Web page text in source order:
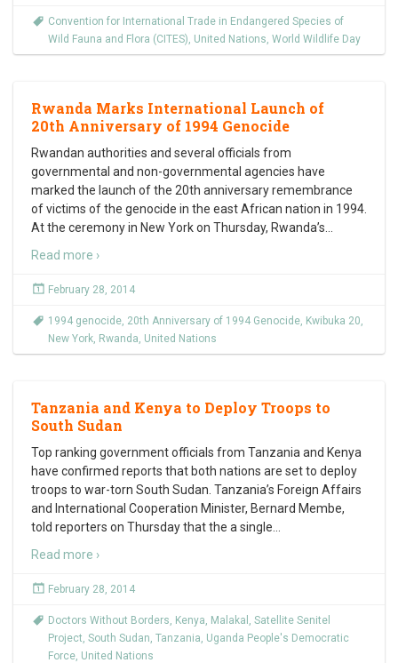
Convention for International Trade in Endangered Species of
Wild Fauna and Flora (CITES), United Nations, World Wildlife Day
Rwanda Marks International Launch of
20th Anniversary of 1994 Genocide
Rwandan authorities and several officials from
governmental and non-governmental agencies have
marked the launch of the 20th anniversary remembrance
of victims of the genocide in the east African nation in 1994.
At the ceremony in New York on Thursday, Rwanda’s
Read more ›
February 28, 2014
1994 genocide, 20th Anniversary of 1994 Genocide, Kwibuka 20,
New York, Rwanda, United Nations
Tanzania and Kenya to Deploy Troops to
South Sudan
Top ranking government officials from Tanzania and Kenya
have confirmed reports that both nations are set to deploy
troops to war-torn South Sudan. Tanzania’s Foreign Affairs
and International Cooperation Minister, Bernard Membe,
told reporters on Thursday that the a single
Read more ›
February 28, 2014
Doctors Without Borders, Kenya, Malakal , Satellite Senitel
Project, South Sudan, Tanzania, Uganda People's Democratic
Force, United Nations